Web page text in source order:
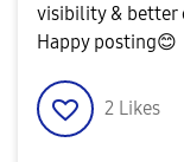
visibility & better
Happy posting😊
2 Likes